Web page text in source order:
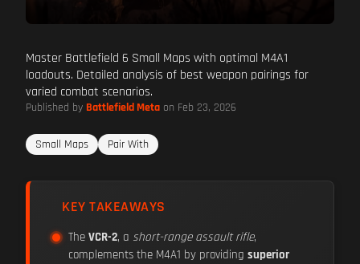
Master Battlefield 6 Small Maps with optimal M4A1
loadouts. Detailed analysis of best weapon pairings for
varied combat scenarios.
Published by Battlefield Meta on Feb 23, 2026
Small Maps Pair With
KEY TAKEAWAYS
The VCR-2, a short-range assault rifle,
complements the M4A1 by providing superior